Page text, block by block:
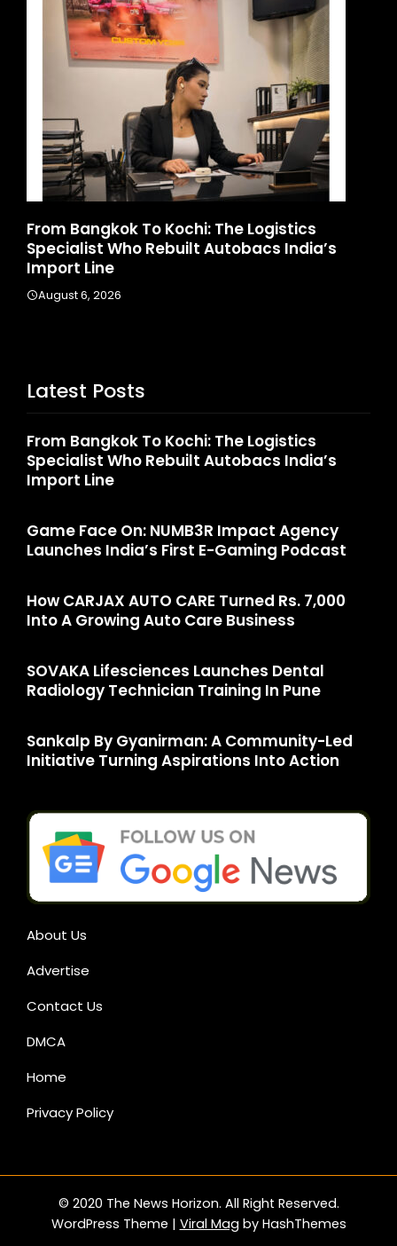
From Bangkok To Kochi: The Logistics
Specialist Who Rebuilt Autobacs India’s
Import Line
August 6, 2026
Latest Posts
From Bangkok To Kochi: The Logistics
Specialist Who Rebuilt Autobacs India’s
Import Line
Game Face On: NUMB3R Impact Agency
Launches India’s First E-Gaming Podcast
How CARJAX AUTO CARE Turned Rs. 7,000
Into A Growing Auto Care Business
SOVAKA Lifesciences Launches Dental
Radiology Technician Training In Pune
Sankalp By Gyanirman: A Community-Led
Initiative Turning Aspirations Into Action
About Us
Advertise
Contact Us
DMCA
Home
Privacy Policy
© 2020 The News Horizon. All Right Reserved.
WordPress Theme | Viral Mag by HashThemes